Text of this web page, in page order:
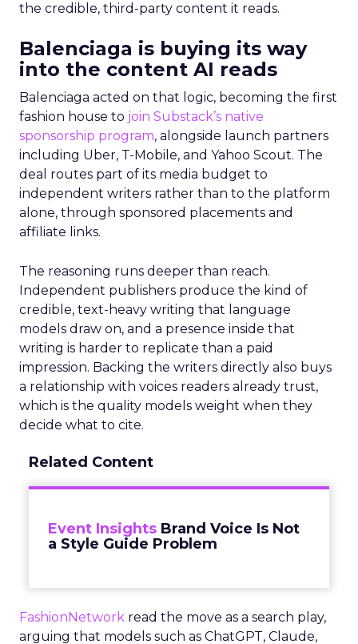
the credible, third-party content it reads.
Balenciaga is buying its way
into the content AI reads
Balenciaga acted on that logic, becoming the first
fashion house to join Substack’s native
sponsorship program, alongside launch partners
including Uber, T-Mobile, and Yahoo Scout. The
deal routes part of its media budget to
independent writers rather than to the platform
alone, through sponsored placements and
affiliate links.
The reasoning runs deeper than reach.
Independent publishers produce the kind of
credible, text-heavy writing that language
models draw on, and a presence inside that
writing is harder to replicate than a paid
impression. Backing the writers directly also buys
a relationship with voices readers already trust,
which is the quality models weight when they
decide what to cite.
Related Content
Event Insights Brand Voice Is Not
a Style Guide Problem
FashionNetwork read the move as a search play,
arguing that models such as ChatGPT, Claude,